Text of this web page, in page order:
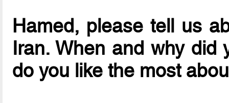
Hamed, please tell us
Iran. When and why did
do you like the most